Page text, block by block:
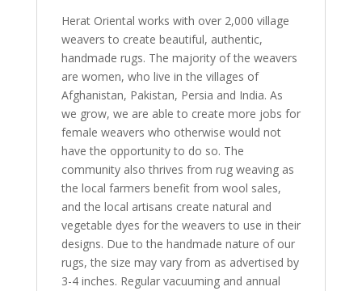
Herat Oriental works with over 2,000 village
weavers to create beautiful, authentic,
handmade rugs. The majority of the weavers
are women, who live in the villages of
Afghanistan, Pakistan, Persia and India. As
we grow, we are able to create more jobs for
female weavers who otherwise would not
have the opportunity to do so. The
community also thrives from rug weaving as
the local farmers benefit from wool sales,
and the local artisans create natural and
vegetable dyes for the weavers to use in their
designs. Due to the handmade nature of our
rugs, the size may vary from as advertised by
3-4 inches. Regular vacuuming and annual